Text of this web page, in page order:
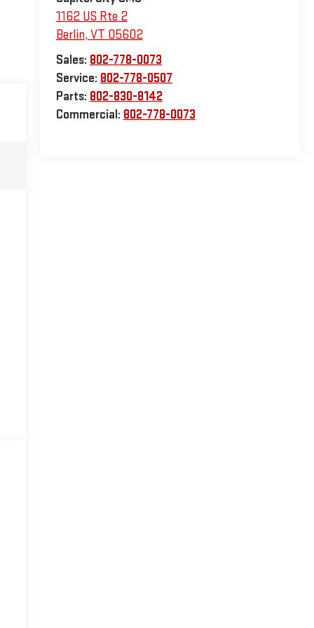
1162 US Rte 2
Berlin, VT 05602
Sales: 802-778-0073
Service: 802-778-0507
Parts: 802-830-8142
Commercial: 802-778-0073